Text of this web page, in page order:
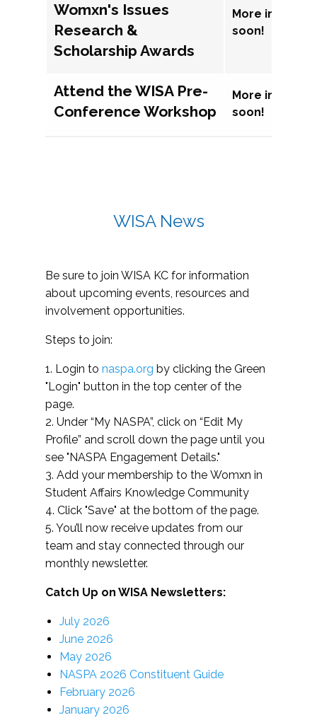
Womxn's Issues
Research &
Scholarship Awards
More
soon!
Attend the WISA Pre-
Conference Workshop
More
soon!
WISA News
Be sure to join WISA KC for information
about upcoming events, resources and
involvement opportunities.
Steps to join:
1. Login to naspa.org by clicking the Green
"Login" button in the top center of the
page.
2. Under “My NASPA”, click on “Edit My
Profile” and scroll down the page until you
see "NASPA Engagement Details."
3. Add your membership to the Womxn in
Student Affairs Knowledge Community
4. Click "Save" at the bottom of the page.
5. You’ll now receive updates from our
team and stay connected through our
monthly newsletter.
Catch Up on WISA Newsletters:
July 2026
June 2026
May 2026
NASPA 2026 Constituent Guide
February 2026
January 2026